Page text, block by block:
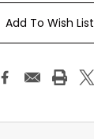
Add To Wish List